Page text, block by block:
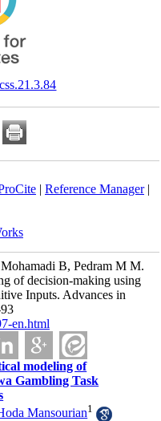
| Reference Manager|
B, Pedram M M.
of decision-making using
Inputs. Advances in
en.html
modeling of
Gambling Task
Mansourian1